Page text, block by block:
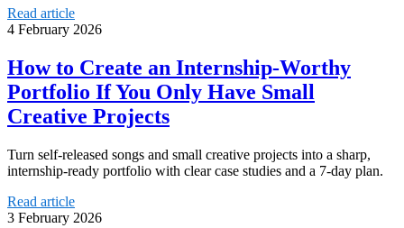
Read article
4 February 2026
How to Create an Internship-Worthy
Portfolio If You Only Have Small
Creative Projects
Turn self-released songs and small creative projects into a sharp,
internship-ready portfolio with clear case studies and a 7-day plan.
Read article
3 February 2026